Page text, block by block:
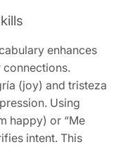
enhances
(joy) and tristeza
Using
happy) or “Me
intent. This